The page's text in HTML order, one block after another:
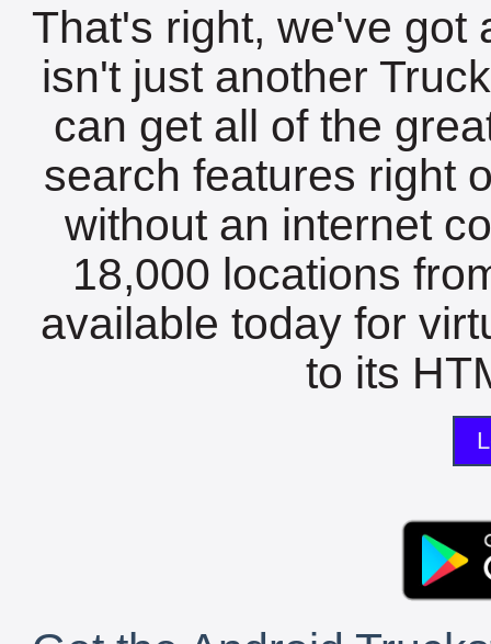
That's right, we've got
isn't just another
can get all of the
search features right
without an internet
18,000 locations
available today for
to its